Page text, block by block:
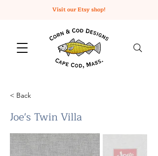
Visit our Etsy shop!
< Back
Joe's Twin Villa